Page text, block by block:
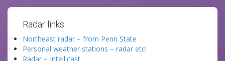
Radar links:
Northeast radar – from Penn State
Personal weather stations – radar etc!
Radar – Intellicast